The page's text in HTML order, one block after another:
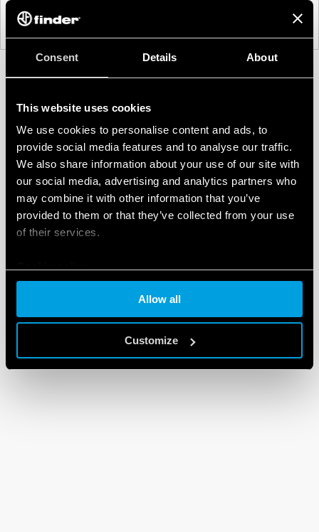
Consent Details About
This website uses cookies
We use cookies to personalise content and ads, to
provide social media features and to analyse our traffic.
We also share information about your use of our site with
our social media, advertising and analytics partners who
may combine it with other information that you’ve
provided to them or that they’ve collected from your use
of their services.
Allow all
Customize
PREV NEXT